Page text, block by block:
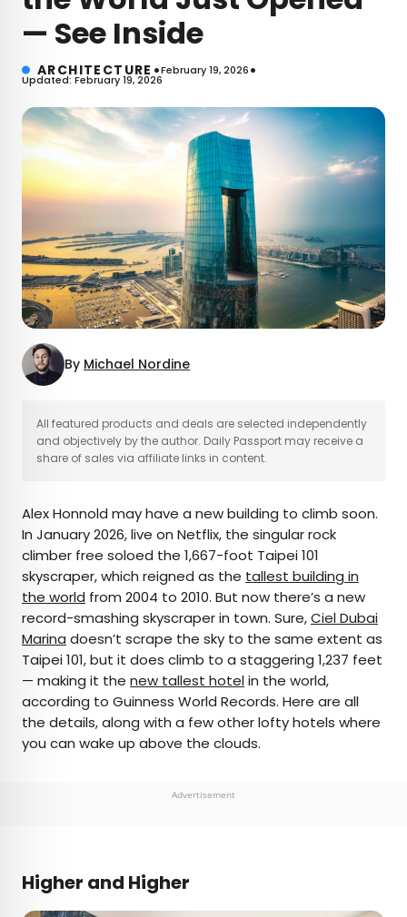
— See Inside
ARCHITECTURE •February 19, 2026•
Updated: February 19, 2026
By Michael Nordine
×
Michael Nordine
Michael is a staff writer for Daily Passport and film
critic who writes the weekly newsletter Movie
Brief. His writing and criticism have also appeared
in the Los Angeles Times, Variety, and the
Washington Post, among others. A native
Angeleno, his favorite countries to visit are
Norway and Japan.
All featured products and deals are selected independently
and objectively by the author. Daily Passport may receive a
share of sales via affiliate links in content.
Alex Honnold may have a new building to climb soon.
In January 2026, live on Netflix, the singular rock
climber free soloed the 1,667-foot Taipei 101
skyscraper, which reigned as the tallest building in
the world from 2004 to 2010. But now there’s a new
record-smashing skyscraper in town. Sure,Ciel Dubai
Marina doesn’t scrape the sky to the same extent as
Taipei 101, but it does climb to a staggering 1,237 feet
— making it the new tallest hotelin the world,
according to Guinness World Records. Here are all
the details, along with a few other lofty hotels where
you can wake up above the clouds.
Advertisement
Higher and Higher